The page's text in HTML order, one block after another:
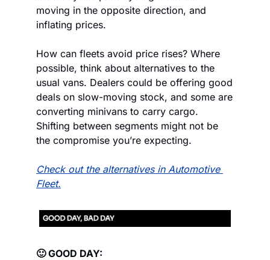
moving in the opposite direction, and
inflating prices.
How can fleets avoid price rises? Where
possible, think about alternatives to the
usual vans. Dealers could be offering good
deals on slow-moving stock, and some are
converting minivans to carry cargo.
Shifting between segments might not be
the compromise you’re expecting.
Check out the alternatives in Automotive
Fleet.
🙂 GOOD DAY: